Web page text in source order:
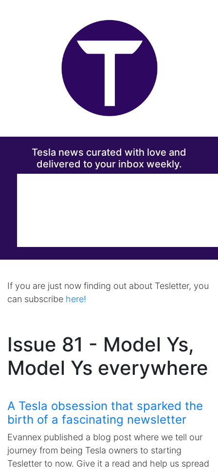
Tesla news curated with love and
delivered to your inbox weekly.
If you are just now finding out about Tesletter, you
can subscribe here!
Issue 81 - Model Ys,
Model Ys everywhere
A Tesla obsession that sparked the
birth of a fascinating newsletter
Evannex published a blog post where we tell our
journey from being Tesla owners to starting
Tesletter to now. Give it a read and help us spread